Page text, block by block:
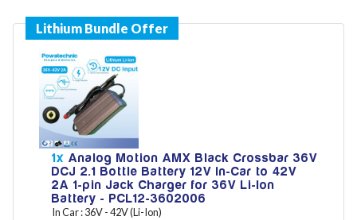
1x Analog Motion AMX Black Crossbar 36V
DCJ 2.1 Bottle Battery 12V In-Car to 42V
2A 1-pin Jack Charger for 36V Li-Ion
Battery - PCL12-3602006
In Car : 36V - 42V (Li-Ion)